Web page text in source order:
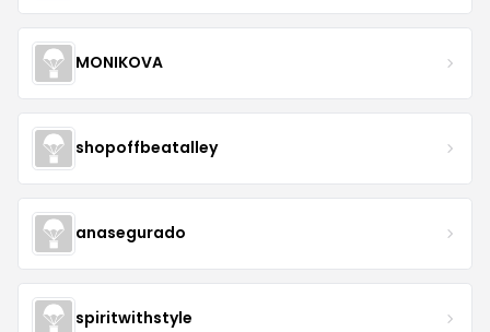
MONIKOVA
shopoffbeatalley
anasegurado
spiritwithstyle